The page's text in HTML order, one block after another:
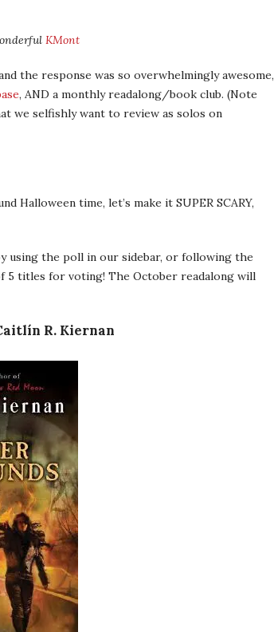
KMont
the response was so overwhelmingly awesome,
, AND a monthly readalong/book club. (Note
we selfishly want to review as solos on
Halloween time, let’s make it SUPER SCARY,
using the poll in our sidebar, or following the
titles for voting! The October readalong will
R. Kiernan